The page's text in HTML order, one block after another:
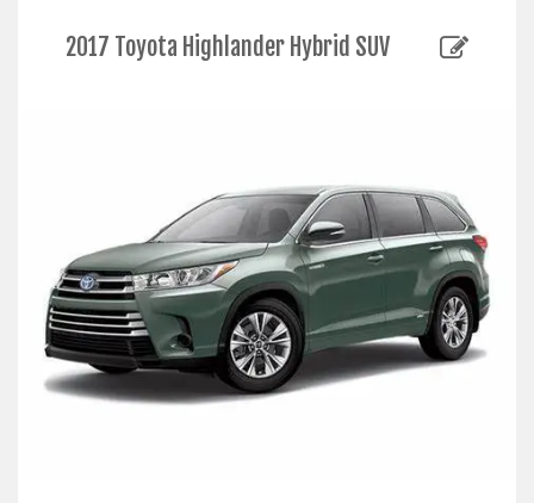
2017 Toyota Highlander Hybrid SUV